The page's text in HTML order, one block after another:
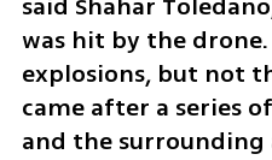
was hit by the
explosions, but not
came after a series
and the surrounding